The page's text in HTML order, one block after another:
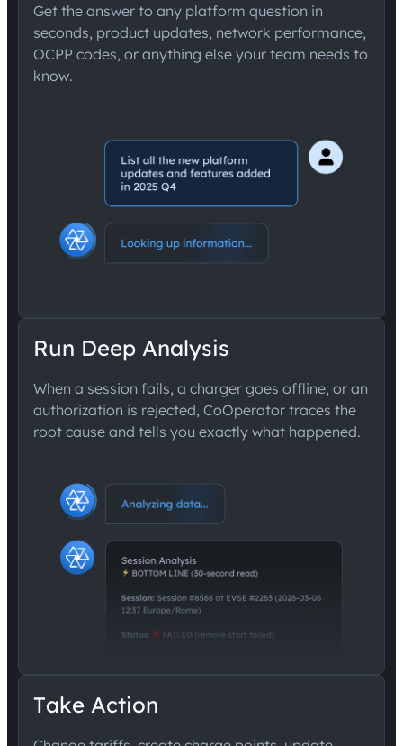
Get the answer to any platform question in
seconds, product updates, network performance,
OCPP codes, or anything else your team needs to
know.
Run Deep Analysis
When a session fails, a charger goes offline, or an
authorization is rejected, CoOperator traces the
root cause and tells you exactly what happened.
Take Action